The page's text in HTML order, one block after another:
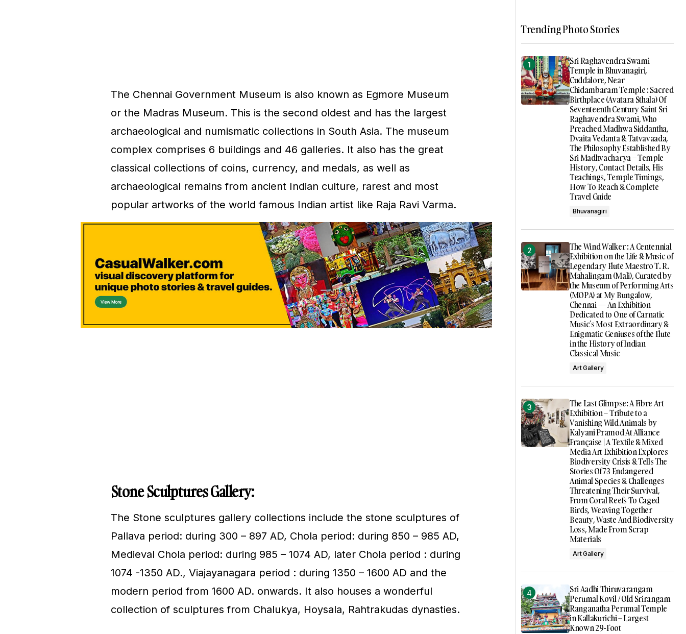
The Chennai Government Museum is also known as Egmore Museum
or the Madras Museum. This is the second oldest and has the largest
archaeological and numismatic collections in South Asia. The museum
complex comprises 6 buildings and 46 galleries. It also has the great
classical collections of coins, currency, and medals, as well as
archaeological remains from ancient Indian culture, rarest and most
popular artworks of the world famous Indian artist like Raja Ravi Varma.
Stone Sculptures Gallery:
The Stone sculptures gallery collections include the stone sculptures of
Pallava period: during 300 – 897 AD, Chola period: during 850 – 985 AD,
Medieval Chola period: during 985 – 1074 AD, later Chola period : during
1074 -1350 AD., Viajayanagara period : during 1350 – 1600 AD and the
modern period from 1600 AD. onwards. It also houses a wonderful
collection of sculptures from Chalukya, Hoysala, Rahtrakudas dynasties.
Trending Photo Stories
Sri Raghavendra Swami
Temple in Bhuvanagiri,
Cuddalore, Near
Chidambaram Temple : Sacred
Birthplace (Avatara Sthala) Of
Seventeenth Century Saint Sri
Raghavendra Swami, Who
Preached Madhwa Siddantha,
Dvaita Vedanta & Tatvavaada,
The Philosophy Established By
Sri Madhvacharya – Temple
History, Contact Details, His
Teachings, Temple Timings,
How To Reach & Complete
Travel Guide
Bhuvanagiri
The Wind Walker : A Centennial
Exhibition on the Life & Music of
Legendary Flute Maestro T. R.
Mahalingam (Mali), Curated by
the Museum of Performing Arts
(MOPA) at My Bungalow,
Chennai — An Exhibition
Dedicated to One of Carnatic
Music’s Most Extraordinary &
Enigmatic Geniuses of the Flute
in the History of Indian
Classical Music
Art Gallery
The Last Glimpse: A Fibre Art
Exhibition – Tribute to a
Vanishing Wild Animals by
Kalyani Pramod At Alliance
Française | A Textile & Mixed
Media Art Exhibition Explores
Biodiversity Crisis & Tells The
Stories Of 73 Endangered
Animal Species & Challenges
Threatening Their Survival,
From Coral Reefs To Caged
Birds, Weaving Together
Beauty, Waste And Biodiversity
Loss, Made From Scrap
Materials
Art Gallery
Sri Aadhi Thiruvarangam
Perumal Kovil / Old Srirangam
Ranganatha Perumal Temple
in Kallakurichi – Largest
Known 29-Foot